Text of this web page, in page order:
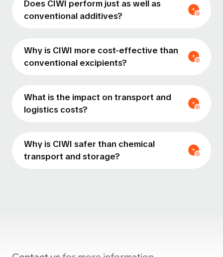
Does CIWI perform just as well as
conventional additives?
Why is CIWI more cost-effective than
conventional excipients?
What is the impact on transport and
logistics costs?
Why is CIWI safer than chemical
transport and storage?